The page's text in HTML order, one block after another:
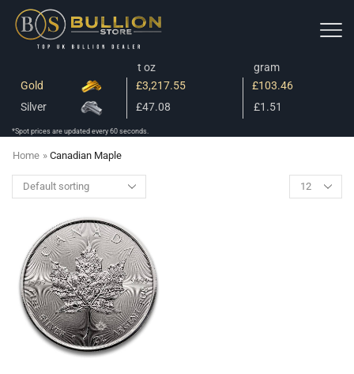
t oz
gram
Gold
£3,217.55
£103.46
Silver
£47.08 £1.51
*Spot prices are updated every 60 seconds.
Home » Canadian Maple